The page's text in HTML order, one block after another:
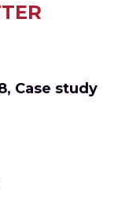
Case study